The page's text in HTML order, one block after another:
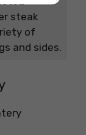
steak
of
and sides.